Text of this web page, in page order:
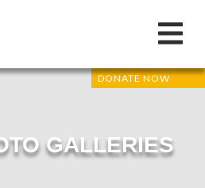
DONATE NOW
GALLERIES